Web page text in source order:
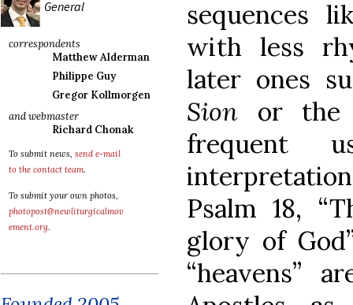
General
correspondents
Matthew Alderman
Philippe Guy
Gregor Kollmorgen
and webmaster
Richard Chonak
To submit news, send e-mail
to the contact team.
To submit your own photos,
photopost@newliturgicalmov
ement.org.
sequences
with less
later ones
Sion or
frequent
Psalm 18,
glory of
“heavens”